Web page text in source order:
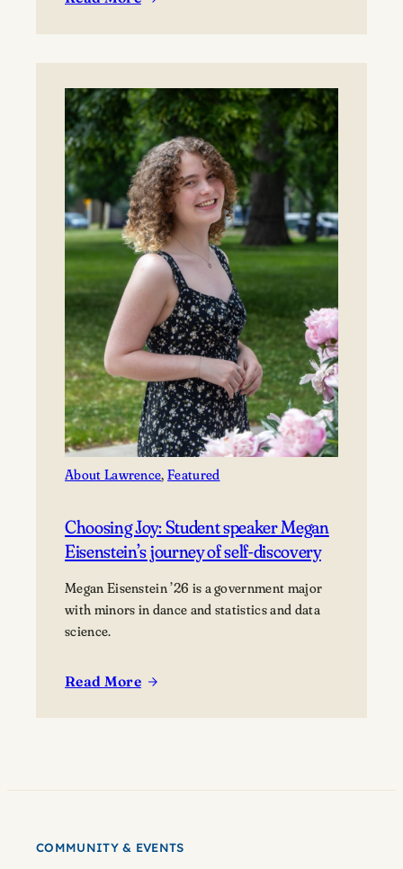
:
August
22,
2026
Registration
now
open!
About Lawrence, Featured
Choosing Joy: Student speaker Megan
Eisenstein’s journey of self-discovery
Megan Eisenstein ’26 is a government major
with minors in dance and statistics and data
science.
Read More
:
journey
COMMUNITY & EVENTS